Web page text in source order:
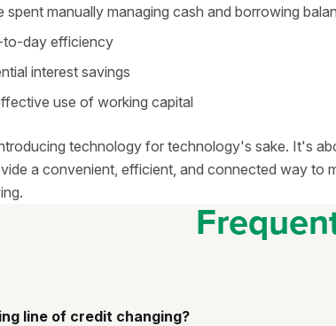
spent manually managing cash and borrowing
to-day efficiency
interest savings
use of working capital
technology for technology's sake. It's
a convenient, efficient, and connected way to
line of credit changing?